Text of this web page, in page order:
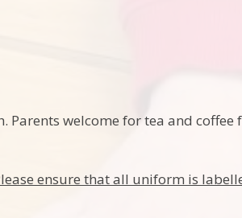
Parents welcome for tea and coffee
ensure that all uniform is